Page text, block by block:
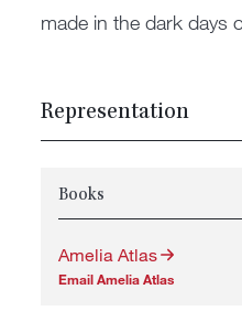
made in the dark days
Representation
Books
Amelia Atlas
Email Amelia Atlas